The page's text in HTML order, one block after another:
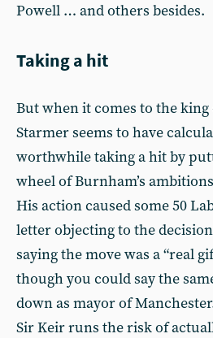
Powell … and others besides.
Taking a hit
But when it comes to the
Starmer seems to have
worthwhile taking a hit by
wheel of Burnham’s
His action caused some 50
letter objecting to the
saying the move was a “real
though you could say the
down as mayor of
Sir Keir runs the risk of